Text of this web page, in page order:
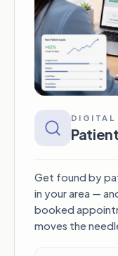
DIGITAL
Get found by
in your area —
booked
moves the